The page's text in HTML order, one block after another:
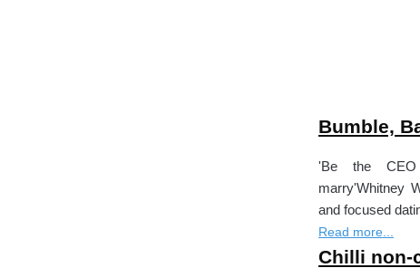
Bumble,
'Be the CEO
marry'Whitney
and focused
Read more...
Chilli non-